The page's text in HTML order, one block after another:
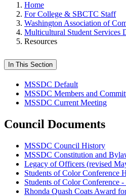
Home
For College & SBCTC Staff
Washington Association of
Multicultural Student Services
Resources
In This Section
MSSDC Default
MSSDC Members and
MSSDC Current Meeting
Council Documents
MSSDC Council History
MSSDC Constitution and
Legacy of Officers (revised
Students of Color Conference
Students of Color Conference
Rhonda Quash Coats Award